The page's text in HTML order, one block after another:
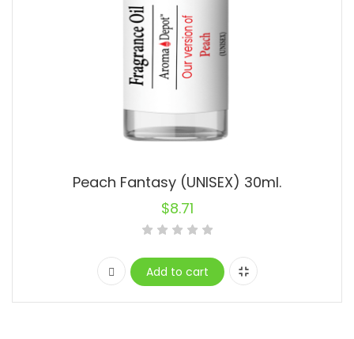
Peach Fantasy (UNISEX) 30ml.
$8.71
Add to cart